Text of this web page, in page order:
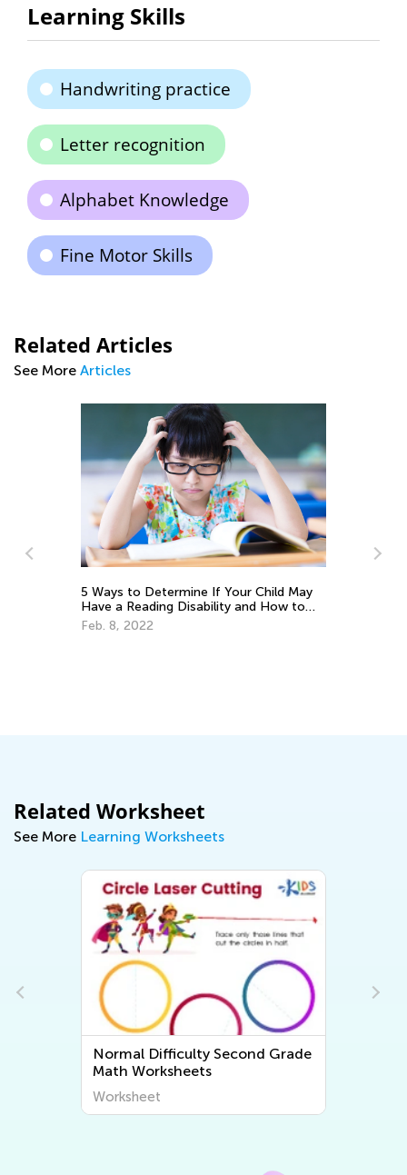
Learning Skills
Handwriting practice
Letter recognition
Alphabet Knowledge
Fine Motor Skills
Related Articles
See More Articles
5 Ways to Determine If Your Child May
Have a Reading Disability and How to
Help
Feb. 8, 2022
Related Worksheet
See More Learning Worksheets
Normal Difficulty Second Grade
Math Worksheets
Worksheet